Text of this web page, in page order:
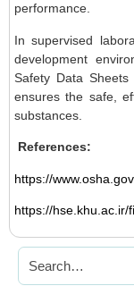
performance.
In supervised
development
Safety Data
ensures the safe,
substances.
References:
https://
https://hse.khu.ac.ir/